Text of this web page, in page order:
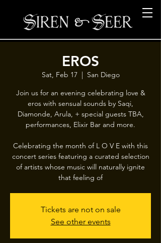
EROS
Sat, Feb 17
  |
San Diego
Join us for an evening celebrating love &
eros with sensual sounds by Saqi,
Diamonde, Arula, + special guests TBA,
performances, Elixir Bar and more.
Celebrating the month of L O V E with this
concert series featuring a curated selection
of artists whose music will naturally ignite
that feeling of
Tickets are not on sale
See other events